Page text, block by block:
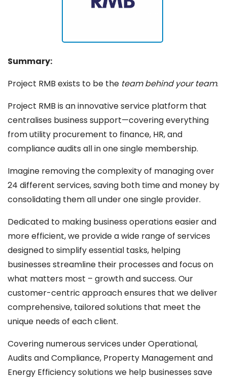
Summary:
Project RMB exists to be the team behind your team.
Project RMB is an innovative service platform that
centralises business support—covering everything
from utility procurement to finance, HR, and
compliance audits all in one single membership.
Imagine removing the complexity of managing over
24 different services, saving both time and money by
consolidating them all under one single provider.
Dedicated to making business operations easier and
more efficient, we provide a wide range of services
designed to simplify essential tasks, helping
businesses streamline their processes and focus on
what matters most – growth and success. Our
customer-centric approach ensures that we deliver
comprehensive, tailored solutions that meet the
unique needs of each client.
Covering numerous services under Operational,
Audits and Compliance, Property Management and
Energy Efficiency solutions we help businesses save